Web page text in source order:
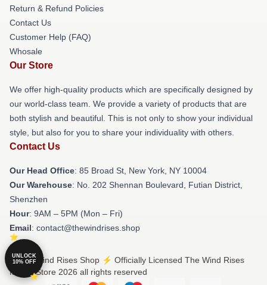
Return & Refund Policies
Contact Us
Customer Help (FAQ)
Whosale
Our Store
We offer high-quality products which are specifically designed by
our world-class team. We provide a variety of products that are
both stylish and beautiful. This is not only to show your individual
style, but also for you to share your individuality with others.
Contact Us
Our Head Office: 85 Broad St, New York, NY 10004
Our Warehouse: No. 202 Shennan Boulevard, Futian District,
Shenzhen
Hour: 9AM – 5PM (Mon – Fri)
Email: contact@thewindrises.shop
© The Wind Rises Shop ⚡️ Officially Licensed The Wind Rises
Merch Store 2026 all rights reserved
UNLOCK
10% OFF